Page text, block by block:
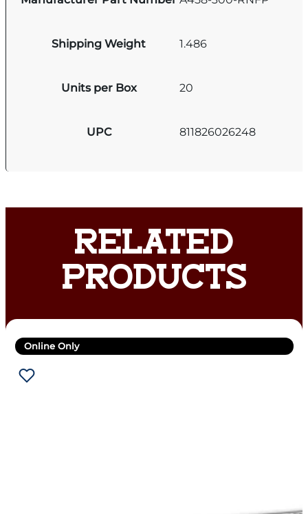
Shipping Weight 1.486
Units per Box 20
UPC 811826026248
RELATED
PRODUCTS
Online Only